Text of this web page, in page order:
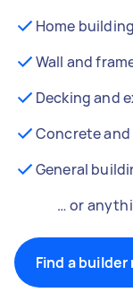
Home
Wall and
Decking and
Concrete
General
… or
Find a builder